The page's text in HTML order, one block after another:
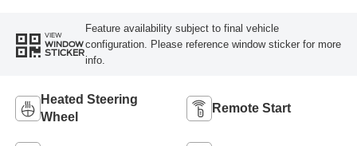
VIEW
WINDOW
STICKER
Feature availability subject to final vehicle
configuration. Please reference window sticker for more
info.
Heated Steering
Wheel
Remote Start